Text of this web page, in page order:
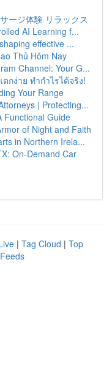
ージ体験 リラックス
AI Learning f...
effective ...
Thủ Hôm Nay
Channel: Your G...
ง่าย ทำกำไรได้จริง!
Your Range
| Protecting...
Functional Guide
of Night and Faith
in Northern Irela...
On-Demand Car
| Tag Cloud | Top